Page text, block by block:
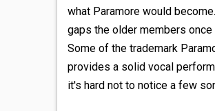
what Paramore would
gaps the older members
Some of the trademark
provides a solid vocal
it's hard not to notice a few